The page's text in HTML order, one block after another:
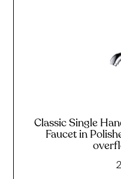
Classic Single
Faucet in